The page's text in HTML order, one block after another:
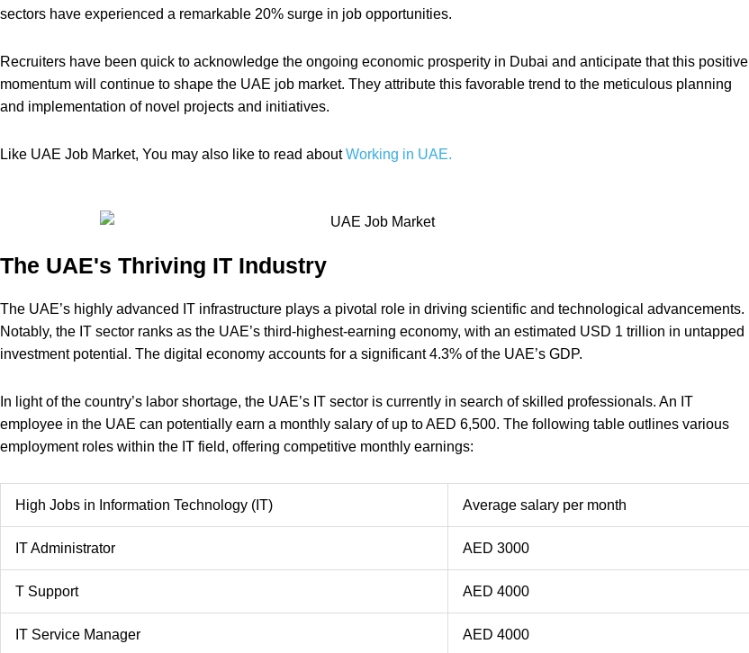
sectors have experienced a remarkable 20% surge in job opportunities.
Recruiters have been quick to acknowledge the ongoing economic prosperity in Dubai and anticipate that this positive
momentum will continue to shape the UAE job market. They attribute this favorable trend to the meticulous planning
and implementation of novel projects and initiatives.
Like UAE Job Market, You may also like to read aboutWorking in UAE.
The UAE's Thriving IT Industry
The UAE’s highly advanced IT infrastructure plays a pivotal role in driving scientific and technological advancements.
Notably, the IT sector ranks as the UAE’s third-highest-earning economy, with an estimated USD 1 trillion in untapped
investment potential. The digital economy accounts for a significant 4.3% of the UAE’s GDP.
In light of the country’s labor shortage, the UAE’s IT sector is currently in search of skilled professionals. An IT
employee in the UAE can potentially earn a monthly salary of up to AED 6,500. The following table outlines various
employment roles within the IT field, offering competitive monthly earnings:
High Jobs in Information Technology (IT) Average salary per month
IT Administrator AED 3000
T Support AED 4000
IT Service Manager AED 4000